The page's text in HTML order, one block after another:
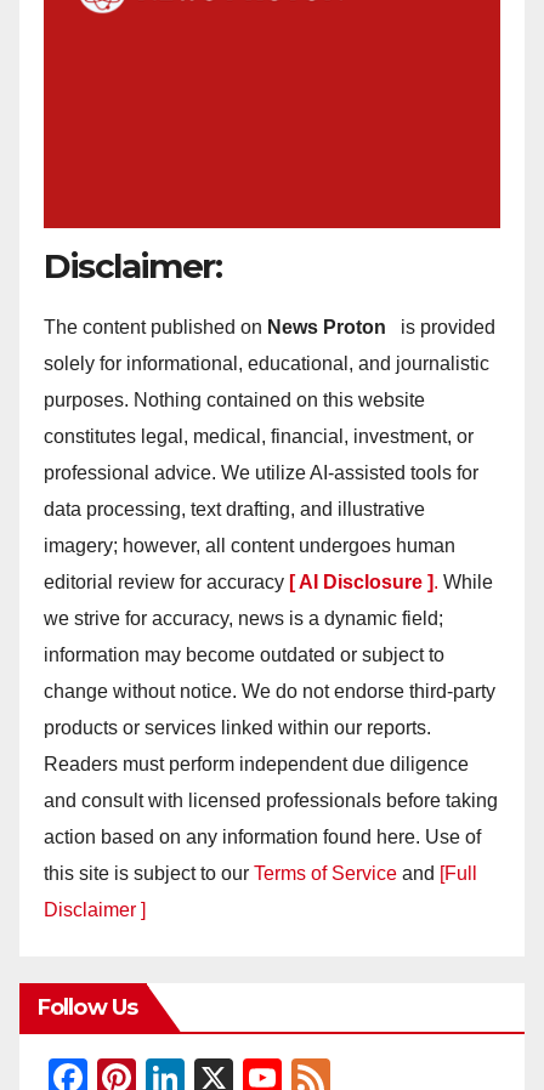
Disclaimer:
The content published on News Proton
is provided
solely for informational, educational, and journalistic
purposes. Nothing contained on this website
constitutes legal, medical, financial, investment, or
professional advice. We utilize AI-assisted tools for
data processing, text drafting, and illustrative
imagery; however, all content undergoes human
editorial review for accuracy [ AI Disclosure ]. While
we strive for accuracy, news is a dynamic field;
information may become outdated or subject to
change without notice. We do not endorse third-party
products or services linked within our reports.
Readers must perform independent due diligence
and consult with licensed professionals before taking
action based on any information found here. Use of
this site is subject to our Terms of Service and [Full
Disclaimer ]
Follow Us
F
Pi
Li
X
Y